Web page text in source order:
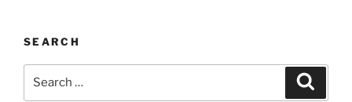
SEARCH